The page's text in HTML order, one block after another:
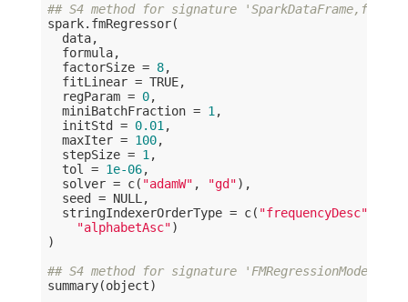
## S4 method for signature
spark.fmRegressor(
  data,
  formula,
  factorSize =
8,
  fitLinear =
TRUE,
  regParam =
0,
  miniBatchFraction =
1 ,
  initStd =
0.01 ,
  maxIter =
100,
  stepSize =
1 ,
  tol =
1e-06,
  solver = c(
"adamW" , "gd"),
  seed =
NULL ,
  stringIndexerOrderType = c(
"frequencyDesc"
"alphabetAsc")
)
## S4 method for signature 'FMRegressionModel'
summary(object)